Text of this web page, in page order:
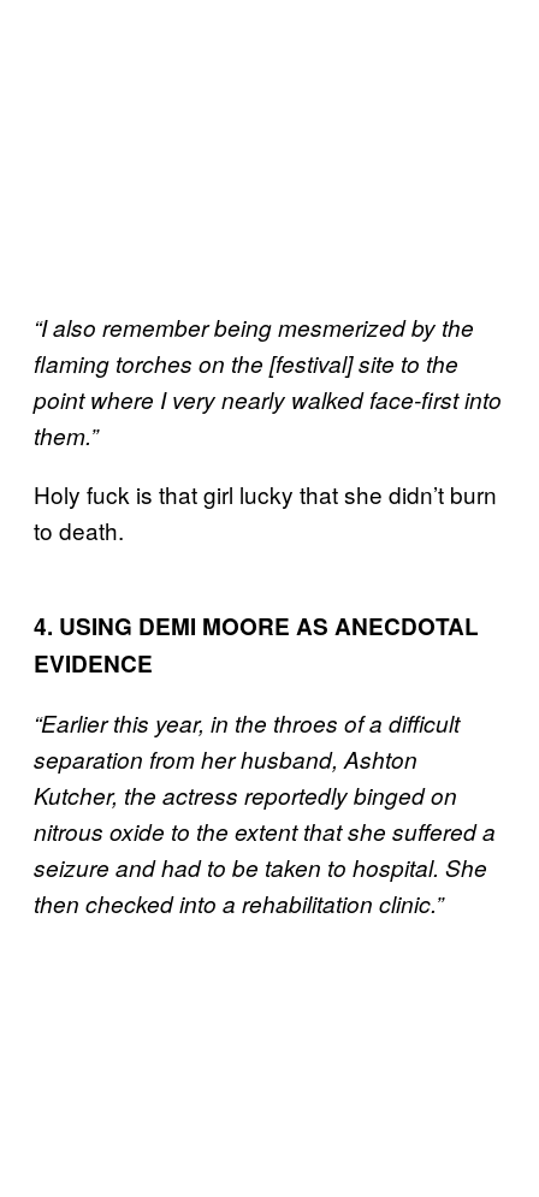
“I also remember being mesmerized by the
flaming torches on the [festival] site to the
point where I very nearly walked face-first into
them.”
Holy fuck is that girl lucky that she didn’t burn
to death.
4. USING DEMI MOORE AS ANECDOTAL
EVIDENCE
“Earlier this year, in the throes of a difficult
separation from her husband, Ashton
Kutcher, the actress reportedly binged on
nitrous oxide to the extent that she suffered a
seizure and had to be taken to hospital. She
then checked into a rehabilitation clinic.”